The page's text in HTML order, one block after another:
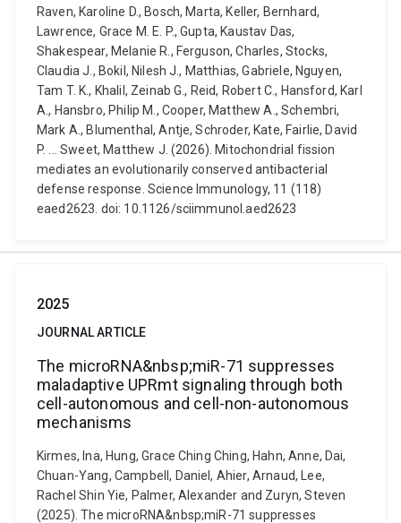
Raven, Karoline D., Bosch, Marta, Keller, Bernhard,
Lawrence, Grace M. E. P., Gupta, Kaustav Das,
Shakespear, Melanie R., Ferguson, Charles, Stocks,
Claudia J., Bokil, Nilesh J., Matthias, Gabriele, Nguyen,
Tam T. K., Khalil, Zeinab G., Reid, Robert C., Hansford, Karl
A., Hansbro, Philip M., Cooper, Matthew A., Schembri,
Mark A., Blumenthal, Antje, Schroder, Kate, Fairlie, David
P. ... Sweet, Matthew J. (2026). Mitochondrial fission
mediates an evolutionarily conserved antibacterial
defense response. Science Immunology, 11 (118)
eaed2623. doi: 10.1126/sciimmunol.aed2623
2025
JOURNAL ARTICLE
The microRNA&nbsp;miR-71 suppresses
maladaptive UPRmt signaling through both
cell-autonomous and cell-non-autonomous
mechanisms
Kirmes, Ina, Hung, Grace Ching Ching, Hahn, Anne, Dai,
Chuan-Yang, Campbell, Daniel, Ahier, Arnaud, Lee,
Rachel Shin Yie, Palmer, Alexander and Zuryn, Steven
(2025). The microRNA&nbsp;miR-71 suppresses